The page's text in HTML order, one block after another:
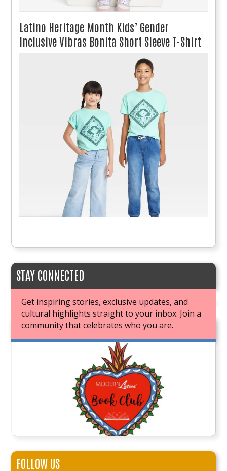
Latino Heritage Month Kids’ Gender
Inclusive Vibras Bonita Short Sleeve T-Shirt
STAY CONNECTED
Get inspiring stories, exclusive updates, and
cultural highlights straight to your inbox. Join a
community that celebrates who you are.
JOIN OUR BOOK CLUB
FOLLOW US